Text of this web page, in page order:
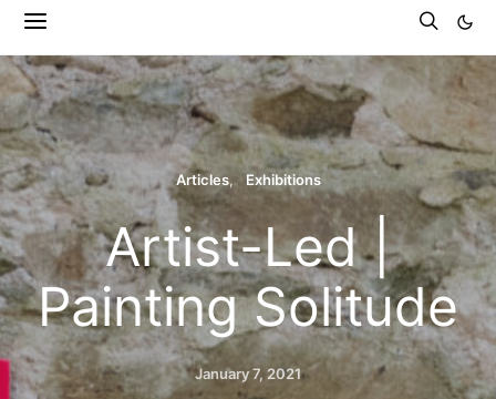
Articles Exhibitions
Artist-Led |
Painting Solitude
January 7, 2021